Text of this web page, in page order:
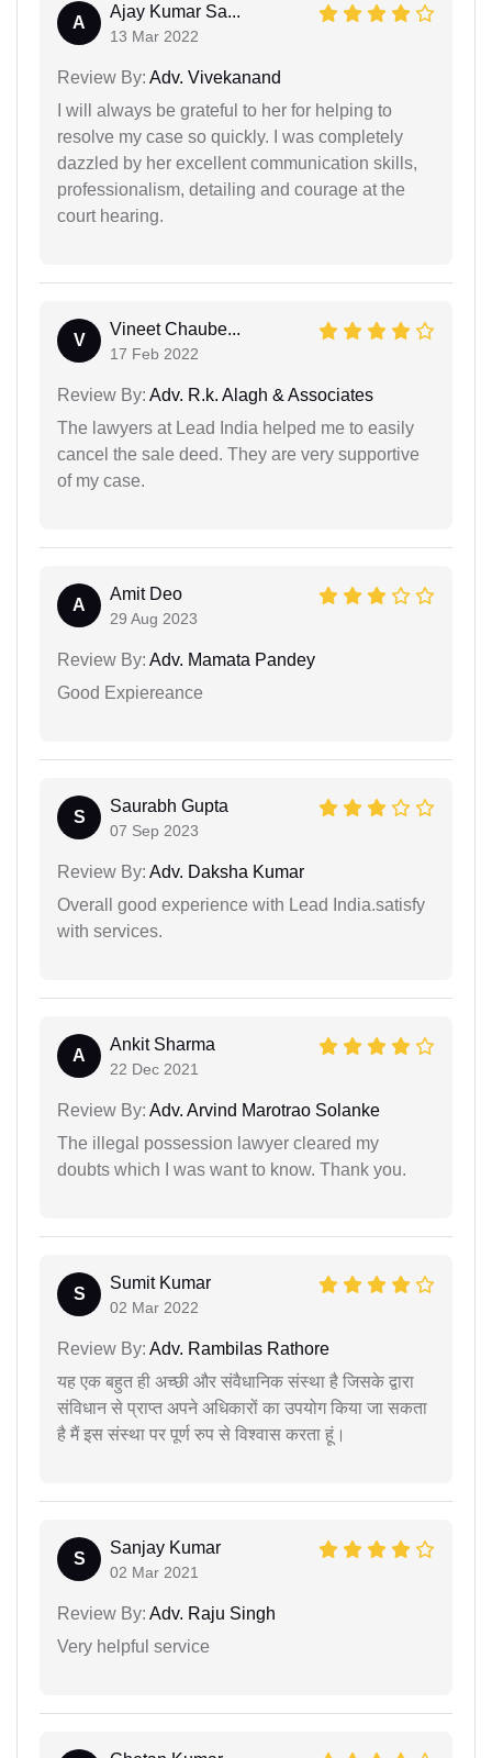
A
Ajay Kumar Sa...
13 Mar 2022
Review By: Adv. Vivekanand
I will always be grateful to her for helping to
resolve my case so quickly. I was completely
dazzled by her excellent communication skills,
professionalism, detailing and courage at the
court hearing.
V
Vineet Chaube...
17 Feb 2022
Review By: Adv. R.k. Alagh & Associates
The lawyers at Lead India helped me to easily
cancel the sale deed. They are very supportive
of my case.
A
Amit Deo
29 Aug 2023
Review By: Adv. Mamata Pandey
Good Expiereance
S
Saurabh Gupta
07 Sep 2023
Review By: Adv. Daksha Kumar
Overall good experience with Lead India.satisfy
with services.
A
Ankit Sharma
22 Dec 2021
Review By: Adv. Arvind Marotrao Solanke
The illegal possession lawyer cleared my
doubts which I was want to know. Thank you.
S
Sumit Kumar
02 Mar 2022
Review By: Adv. Rambilas Rathore
यह एक बहुत ही अच्छी और संवैधानिक संस्था है जिसके द्वारा
संविधान से प्राप्त अपने अधिकारों का उपयोग किया जा सकता
है मैं इस संस्था पर पूर्ण रुप से विश्वास करता हूं।
S
Sanjay Kumar
02 Mar 2021
Review By: Adv. Raju Singh
Very helpful service